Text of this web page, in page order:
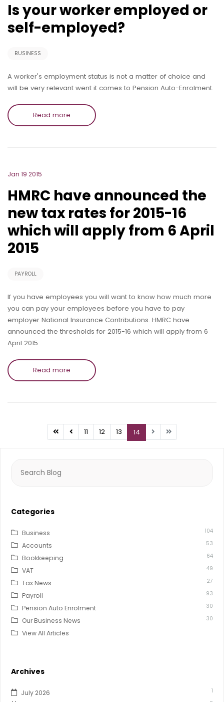
Is your worker employed or
self-employed?
BUSINESS
A worker's employment status is not a matter of choice and
will be very relevant went it comes to Pension Auto-Enrolment.
Read more
Jan 19 2015
HMRC have announced the
new tax rates for 2015-16
which will apply from 6 April
2015
PAYROLL
If you have employees you will want to know how much more
you can pay your employees before you have to pay
employer National Insurance Contributions. HMRC have
announced the thresholds for 2015-16 which will apply from 6
April 2015.
Read more
11 12 13 14
for:
Categories
Business 104
Accounts 53
Bookkeeping 64
VAT 49
Tax News 27
Payroll 93
Pension Auto Enrolment 30
Our Business News 30
View All Articles
Archives
July 2026 1